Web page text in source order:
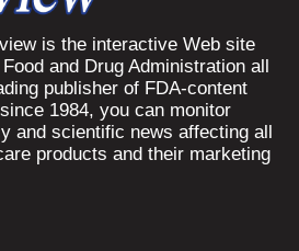
is the interactive Web site
and Drug Administration all
publisher of FDA-content
1984, you can monitor
and scientific news affecting all
products and their marketing